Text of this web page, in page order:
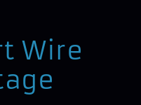
Wire